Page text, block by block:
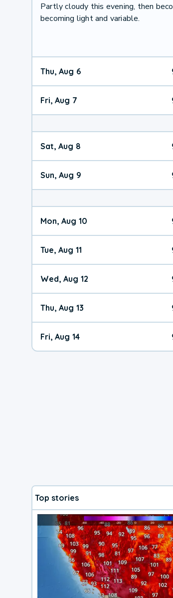
Partly cloudy this evening, then
becoming light and variable.
Thu, Aug 6
Fri, Aug 7
Sat, Aug 8
Sun, Aug 9
Mon, Aug 10
Tue, Aug 11
Wed, Aug 12
Thu, Aug 13
Fri, Aug 14
Top stories